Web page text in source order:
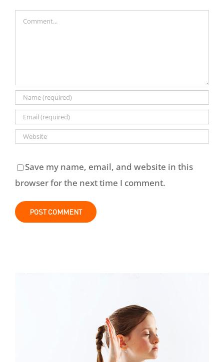
Comment
Save my name, email, and website in this
browser for the next time I comment.